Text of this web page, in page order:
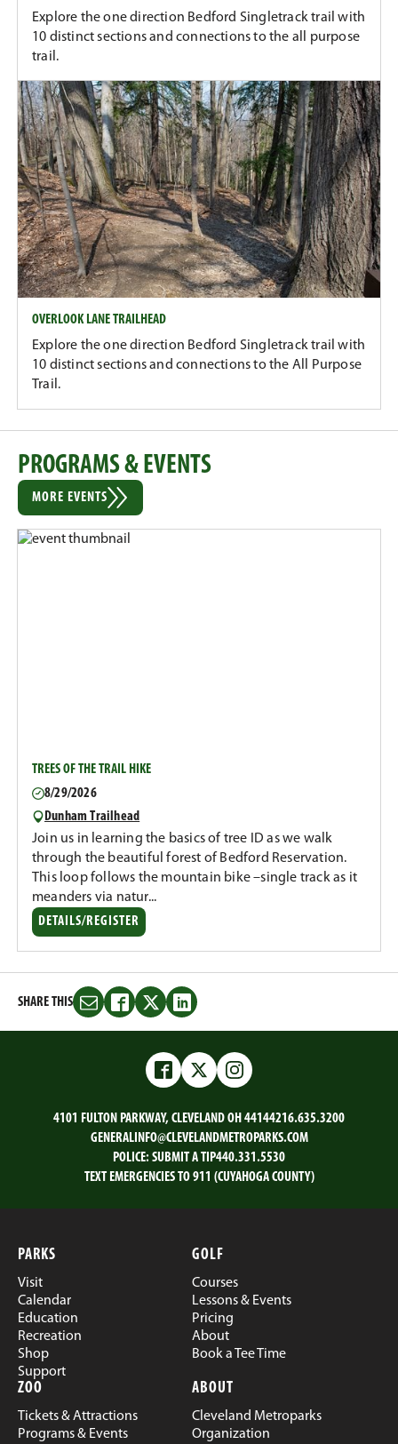
Explore the one direction Bedford Singletrack trail with
10 distinct sections and connections to the all purpose
trail.
OVERLOOK LANE TRAILHEAD
Explore the one direction Bedford Singletrack trail with
10 distinct sections and connections to the All Purpose
Trail.
PROGRAMS & EVENTS
MORE EVENTS
TREES OF THE TRAIL HIKE
8/29/2026
Dunham Trailhead
Join us in learning the basics of tree ID as we walk
through the beautiful forest of Bedford Reservation.
This loop follows the mountain bike –single track as it
meanders via natur...
DETAILS/REGISTER
SHARE THIS
Share
this
Share
this
Facebook
Share
this
on
Twitter
Share
this
on
LinkedIn
FacebookTwitterInstagram
4101 FULTON PARKWAY, CLEVELAND OH 44144216.635.3200
GENERALINFO@CLEVELANDMETROPARKS.COM
POLICE: SUBMIT A TIP440.331.5530
TEXT EMERGENCIES TO 911 (CUYAHOGA COUNTY)
PARKS
Visit
Calendar
Education
Recreation
Shop
Support
GOLF
Courses
Lessons & Events
Pricing
About
Book a Tee Time
ZOO
Tickets & Attractions
Programs & Events
ABOUT
Cleveland Metroparks
Organization